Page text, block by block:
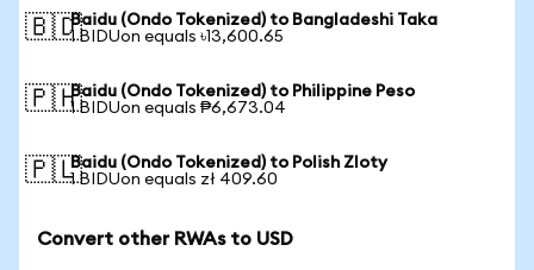
🇧🇩Baidu (Ondo Tokenized) to Bangladeshi Taka
1 BIDUon equals ৳13,600.65
🇵🇭Baidu (Ondo Tokenized) to Philippine Peso
1 BIDUon equals ₱6,673.04
🇵🇱Baidu (Ondo Tokenized) to Polish Zloty
1 BIDUon equals zł 409.60
Convert other RWAs to USD